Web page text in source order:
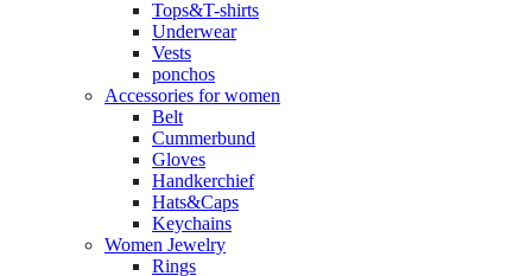
Tops&T-shirts
Underwear
Vests
ponchos
Accessories for women
Belt
Cummerbund
Gloves
Handkerchief
Hats&Caps
Keychains
Women Jewelry
Rings